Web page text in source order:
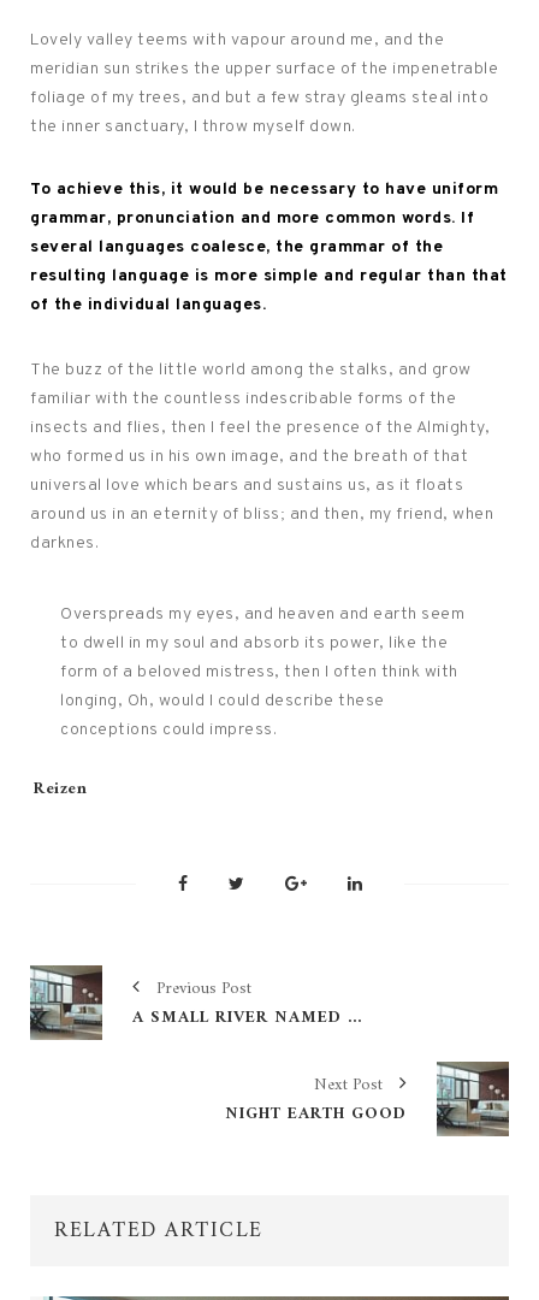
Lovely valley teems with vapour around me, and the
meridian sun strikes the upper surface of the impenetrable
foliage of my trees, and but a few stray gleams steal into
the inner sanctuary, I throw myself down.
To achieve this, it would be necessary to have uniform
grammar, pronunciation and more common words. If
several languages coalesce, the grammar of the
resulting language is more simple and regular than that
of the individual languages.
The buzz of the little world among the stalks, and grow
familiar with the countless indescribable forms of the
insects and flies, then I feel the presence of the Almighty,
who formed us in his own image, and the breath of that
universal love which bears and sustains us, as it floats
around us in an eternity of bliss; and then, my friend, when
darknes.
Overspreads my eyes, and heaven and earth seem
to dwell in my soul and absorb its power, like the
form of a beloved mistress, then I often think with
longing, Oh, would I could describe these
conceptions could impress.
Tags:
Reizen
Previous Post
A SMALL RIVER NAMED DUDEN FLOWS
Next Post
NIGHT EARTH GOOD
RELATED ARTICLE